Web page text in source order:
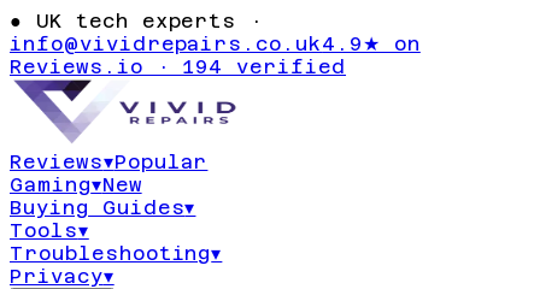
● UK tech experts ·
info@vividrepairs.co.uk4.9★ on
Reviews.io · 194 verified
Reviews▾Popular
Gaming▾New
Buying Guides▾
Tools▾
Troubleshooting▾
Privacy▾